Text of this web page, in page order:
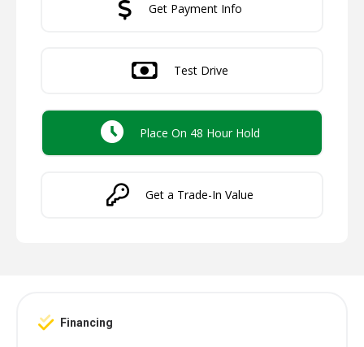
Get Payment Info
Test Drive
Place On 48 Hour Hold
Get a Trade-In Value
Financing